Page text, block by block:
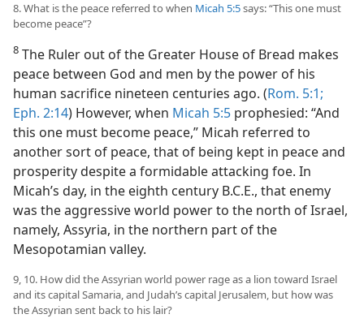
8. What is the peace referred to when Micah 5:5says: “This one must
become peace”?
8 The Ruler out of the Greater House of Bread makes
peace between God and men by the power of his
human sacrifice nineteen centuries ago. (Rom. 5:1;
Eph. 2:14) However, when Micah 5:5 prophesied: “And
this one must become peace,” Micah referred to
another sort of peace, that of being kept in peace and
prosperity despite a formidable attacking foe. In
Micah’s day, in the eighth century B.C.E., that enemy
was the aggressive world power to the north of Israel,
namely, Assyria, in the northern part of the
Mesopotamian valley.
9, 10. How did the Assyrian world power rage as a lion toward Israel
and its capital Samaria, and Judah’s capital Jerusalem, but how was
the Assyrian sent back to his lair?